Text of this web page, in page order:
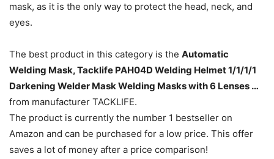
mask, as it is the only way to protect the head, neck, and
eyes.
The best product in this category is the Automatic
Welding Mask, Tacklife PAH04D Welding Helmet 1/1/1/1
Darkening Welder Mask Welding Masks with 6 Lenses …
from manufacturer TACKLIFE.
The product is currently the number 1 bestseller on
Amazon and can be purchased for a low price. This offer
saves a lot of money after a price comparison!